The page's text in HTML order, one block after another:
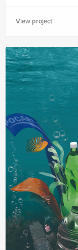
View project